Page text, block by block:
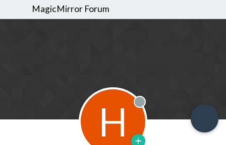
MagicMirror Forum
H Offline